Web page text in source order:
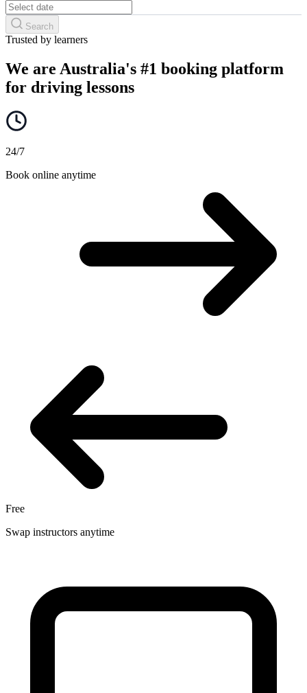
Search
Trusted by learners
We are Australia's #1 booking platform
for driving lessons
24/7
Book online anytime
Free
Swap instructors anytime